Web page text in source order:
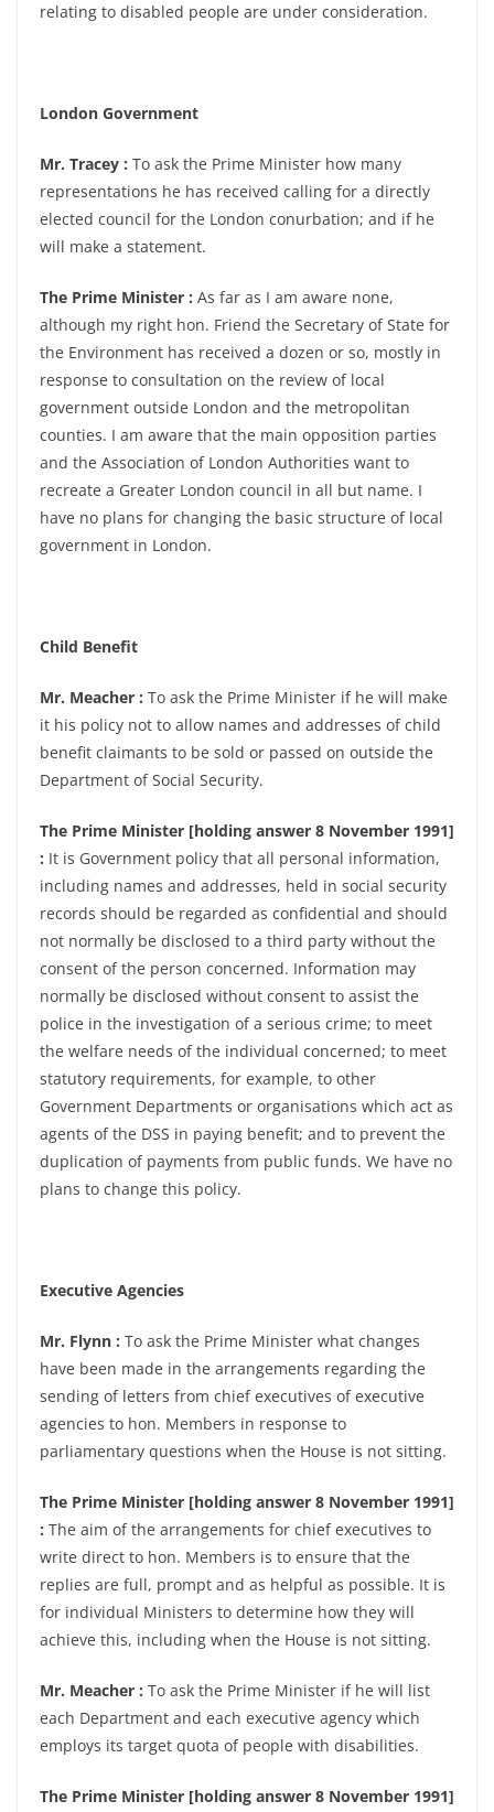
relating to disabled people are under consideration.
London Government
Mr. Tracey : To ask the Prime Minister how many
representations he has received calling for a directly
elected council for the London conurbation; and if he
will make a statement.
The Prime Minister : As far as I am aware none,
although my right hon. Friend the Secretary of State for
the Environment has received a dozen or so, mostly in
response to consultation on the review of local
government outside London and the metropolitan
counties. I am aware that the main opposition parties
and the Association of London Authorities want to
recreate a Greater London council in all but name. I
have no plans for changing the basic structure of local
government in London.
Child Benefit
Mr. Meacher : To ask the Prime Minister if he will make
it his policy not to allow names and addresses of child
benefit claimants to be sold or passed on outside the
Department of Social Security.
The Prime Minister [holding answer 8 November 1991]
: It is Government policy that all personal information,
including names and addresses, held in social security
records should be regarded as confidential and should
not normally be disclosed to a third party without the
consent of the person concerned. Information may
normally be disclosed without consent to assist the
police in the investigation of a serious crime; to meet
the welfare needs of the individual concerned; to meet
statutory requirements, for example, to other
Government Departments or organisations which act as
agents of the DSS in paying benefit; and to prevent the
duplication of payments from public funds. We have no
plans to change this policy.
Executive Agencies
Mr. Flynn : To ask the Prime Minister what changes
have been made in the arrangements regarding the
sending of letters from chief executives of executive
agencies to hon. Members in response to
parliamentary questions when the House is not sitting.
The Prime Minister [holding answer 8 November 1991]
: The aim of the arrangements for chief executives to
write direct to hon. Members is to ensure that the
replies are full, prompt and as helpful as possible. It is
for individual Ministers to determine how they will
achieve this, including when the House is not sitting.
Mr. Meacher : To ask the Prime Minister if he will list
each Department and each executive agency which
employs its target quota of people with disabilities.
The Prime Minister [holding answer 8 November 1991]